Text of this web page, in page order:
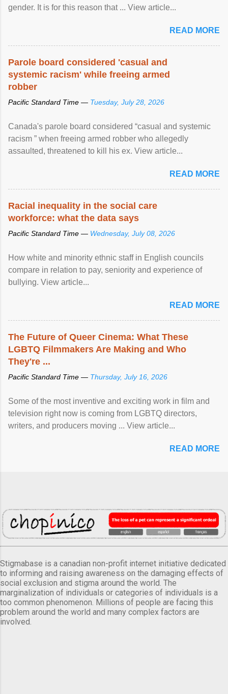
gender. It is for this reason that ... View article...
READ MORE
Parole board considered 'casual and
systemic racism' while freeing armed
robber
Pacific Standard Time — Tuesday, July 28, 2026
Canada's parole board considered “casual and systemic
racism ” when freeing armed robber who allegedly
assaulted, threatened to kill his ex. View article...
READ MORE
Racial inequality in the social care
workforce: what the data says
Pacific Standard Time — Wednesday, July 08, 2026
How white and minority ethnic staff in English councils
compare in relation to pay, seniority and experience of
bullying. View article...
READ MORE
The Future of Queer Cinema: What These
LGBTQ Filmmakers Are Making and Who
They're ...
Pacific Standard Time — Thursday, July 16, 2026
Some of the most inventive and exciting work in film and
television right now is coming from LGBTQ directors,
writers, and producers moving ... View article...
READ MORE
Stigmabase is a canadian non-profit internet initiative dedicated
to informing and raising awareness on the damaging effects of
social exclusion and stigma around the world. The
marginalization of individuals or categories of individuals is a
too common phenomenon. Millions of people are facing this
problem around the world and many complex factors are
involved.